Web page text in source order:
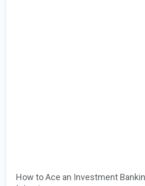
How to Ace an Investment